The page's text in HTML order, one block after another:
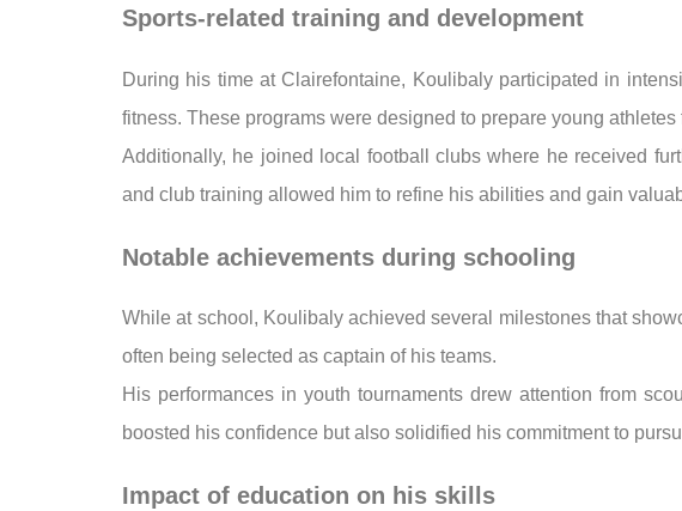
Sports-related training and development
During his time at Clairefontaine, Koulibaly participated in
fitness. These programs were designed to prepare young
Additionally, he joined local football clubs where he received
and club training allowed him to refine his abilities and gain
Notable achievements during schooling
While at school, Koulibaly achieved several milestones that
often being selected as captain of his teams.
His performances in youth tournaments drew attention from
boosted his confidence but also solidified his commitment to
Impact of education on his skills